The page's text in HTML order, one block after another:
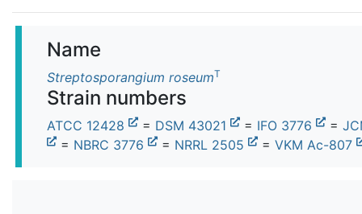
Name
Streptosporangium roseumT
Strain numbers
ATCC 12428 = DSM 43021 = IFO 3776 =
= NBRC 3776 = NRRL 2505 = VKM Ac-807